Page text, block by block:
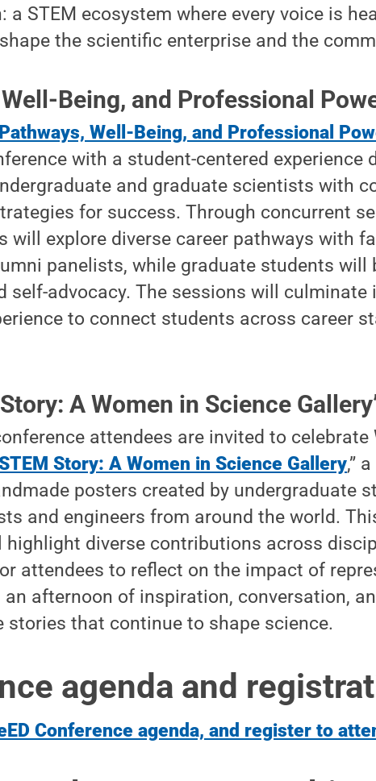
a STEM ecosystem where every voice is
the scientific enterprise and the
Being, and Professional
Pathways, Well-Being, and Professional
with a student-centered experience
and graduate scientists with
for success. Through concurrent
will explore diverse career pathways with
panelists, while graduate students will
self-advocacy. The sessions will culminate
to connect students across career
A Women in Science
attendees are invited to celebrate
Story: A Women in Science Gallery,”
posters created by undergraduate
and engineers from around the world.
highlight diverse contributions across
attendees to reflect on the impact of
afternoon of inspiration, conversation,
stories that continue to shape science.
agenda and
Conference agenda, and register to